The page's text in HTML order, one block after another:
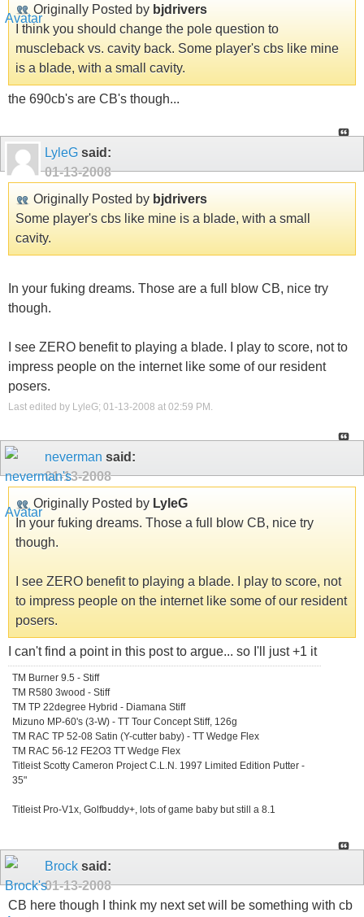
Originally Posted by bjdrivers
I think you should change the pole question to
muscleback vs. cavity back. Some player's cbs like mine
is a blade, with a small cavity.
the 690cb's are CB's though...
LyleG said:
01-13-2008
Originally Posted by bjdrivers
Some player's cbs like mine is a blade, with a small
cavity.
In your fuking dreams. Those are a full blow CB, nice try
though.
I see ZERO benefit to playing a blade. I play to score, not to
impress people on the internet like some of our resident
posers.
Last edited by LyleG; 01-13-2008 at 02:59 PM
neverman said:
01-13-2008
Originally Posted by LyleG
In your fuking dreams. Those a full blow CB, nice try
though.
I see ZERO benefit to playing a blade. I play to score, not
to impress people on the internet like some of our resident
posers.
I can't find a point in this post to argue... so I'll just +1 it
TM Burner 9.5 - Stiff
TM R580 3wood - Stiff
TM TP 22degree Hybrid - Diamana Stiff
Mizuno MP-60's (3-W) - TT Tour Concept Stiff, 126g
TM RAC TP 52-08 Satin (Y-cutter baby) - TT Wedge Flex
TM RAC 56-12 FE2O3 TT Wedge Flex
Titleist Scotty Cameron Project C.L.N. 1997 Limited Edition Putter -
35"
Titleist Pro-V1x, Golfbuddy+, lots of game baby but still a 8.1
Brock said:
01-13-2008
CB here though I think my next set will be something with cb